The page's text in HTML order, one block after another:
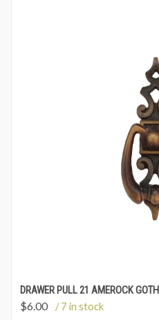
DRAWER PULL 21 AMEROCK
$6.00 / 7 in stock